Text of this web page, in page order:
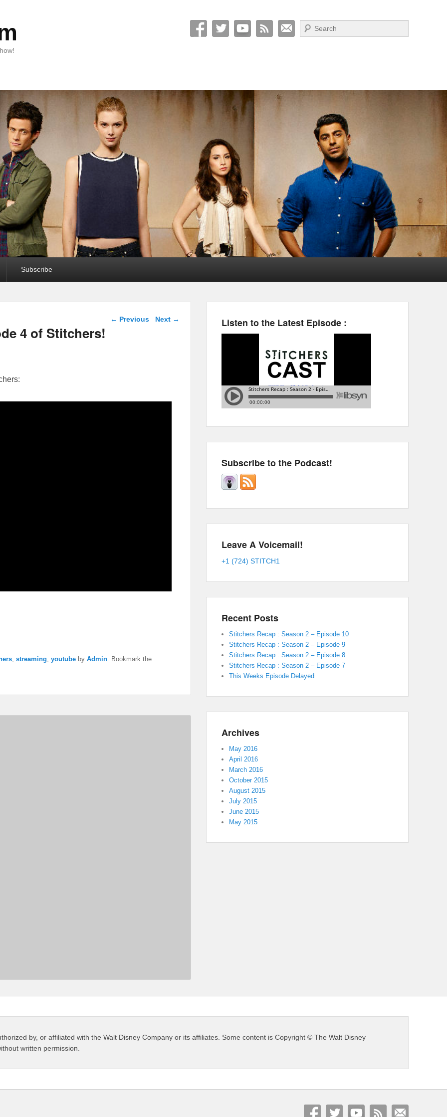
Search
Subscribe
Post navigation
← Previous Next →
4 of Stitchers!
, streaming, youtube by Admin. Bookmark the
Listen to the Latest Episode :
Subscribe to the Podcast!
Leave A Voicemail!
+1 (724) STITCH1
Recent Posts
Stitchers Recap : Season 2 – Episode 10
Stitchers Recap : Season 2 – Episode 9
Stitchers Recap : Season 2 – Episode 8
Stitchers Recap : Season 2 – Episode 7
This Weeks Episode Delayed
Archives
May 2016
April 2016
March 2016
October 2015
August 2015
July 2015
June 2015
May 2015
by, or affiliated with the Walt Disney Company or its affiliates. Some content is Copyright © The Walt Disney
written permission.